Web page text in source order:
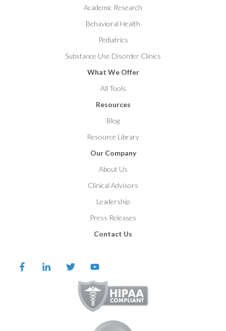
Academic Research
Behavioral Health
Pediatrics
Substance Use Disorder Clinics
What We Offer
All Tools
Resources
Blog
Resource Library
Our Company
About Us
Clinical Advisors
Leadership
Press Releases
Contact Us